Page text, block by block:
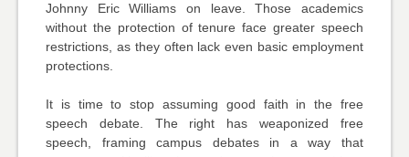
Johnny Eric Williams on leave. Those academics
without the protection of tenure face greater speech
restrictions, as they often lack even basic employment
protections.
It is time to stop assuming good faith in the free
speech debate. The right has weaponized free
speech, framing campus debates in a way that